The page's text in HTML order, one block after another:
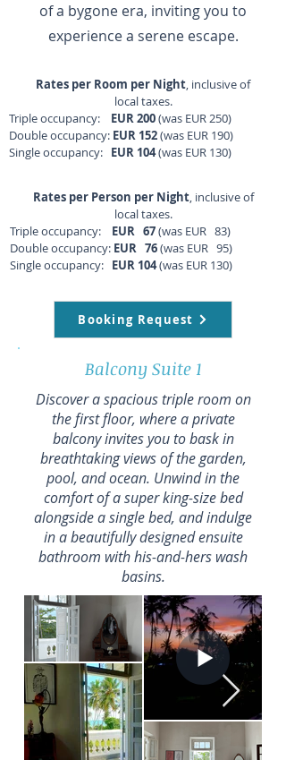
of a bygone era, inviting you to
experience a serene escape.
Rates per Room per Night, inclusive of
local taxes.
Triple occupancy: EUR 200(was EUR 250)
Double occupancy: EUR 152(was EUR 190)
Single occupancy: EUR 104(was EUR 130)
Rates per Person per Night, inclusive of
local taxes.
Triple occupancy: EUR 67(was EUR 83)
Double occupancy: EUR 76(was EUR 95)
Single occupancy: EUR 104(was EUR 130)
Booking Request
Balcony Suite 1
Discover a spacious triple room on
the first floor, where a private
balcony invites you to bask in
breathtaking views of the garden,
pool, and ocean. Unwind in the
comfort of a super king-size bed
alongside a single bed, and indulge
in a beautifully designed ensuite
bathroom with his-and-hers wash
basins.